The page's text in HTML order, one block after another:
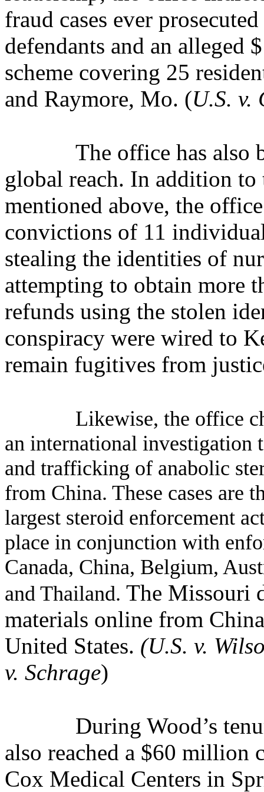
fraud cases ever
defendants and an alleged
scheme covering 25
and Raymore, Mo. (U.S. v.
The office has also
global reach. In addition to
mentioned above, the
convictions of 11
stealing the identities of
attempting to obtain more
refunds using the stolen
conspiracy were wired to
remain fugitives from
Likewise, the office
an international investigation
and trafficking of anabolic
from China. These cases are
largest steroid enforcement
place in conjunction with
Canada, China, Belgium,
and Thailand. The Missouri
materials online from
United States. (U.S. v.
v. Schrage)
During Wood’s
also reached a $60 million
Cox Medical Centers in